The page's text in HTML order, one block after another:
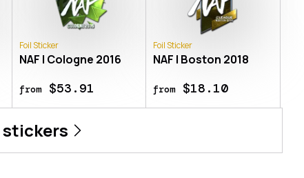
Foil Sticker
NAF | Cologne 2016
from$53.91
Foil Sticker
NAF | Boston 2018
from$18.10
stickers